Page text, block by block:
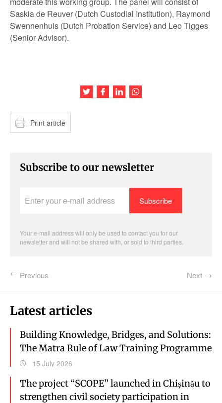
Saskia de Reuver (Dutch Custodial Institution), Raymond
Swennenhuis (Dutch Probation Service) and Leo Tigges
(Senior Advisor).
Share this article on Twitter
Share this article on Facebook
Share this article on LinkedIn
Print article
Subscribe to our newsletter
your
Your e-mail address will only be used to contact you for our
newsletter and will not be shared with, or sold to third parties.
Previous Next
Latest articles
Building Knowledge, Bridges, and Solutions:
The Matra Rule of Law Training Programme
15 July 2026
The project “SCOPE” launched in Chișinău to
strengthen civil society participation in